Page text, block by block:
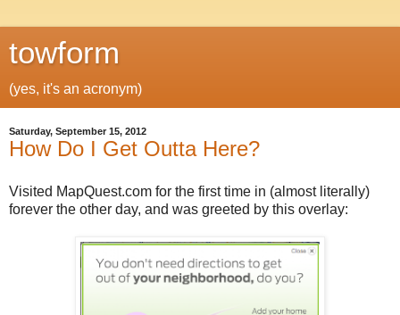
towform
(yes, it's an acronym)
Saturday, September 15, 2012
How Do I Get Outta Here?
Visited MapQuest.com for the first time in (almost literally)
forever the other day, and was greeted by this overlay: